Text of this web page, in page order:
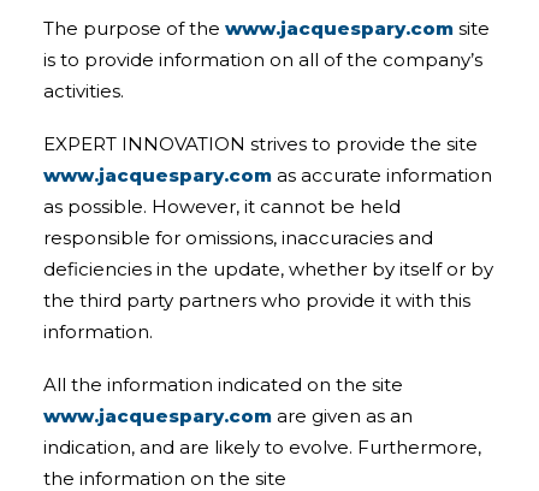
The purpose of the www.jacquespary.com site
is to provide information on all of the company’s
activities.
EXPERT INNOVATION strives to provide the site
www.jacquespary.com as accurate information
as possible. However, it cannot be held
responsible for omissions, inaccuracies and
deficiencies in the update, whether by itself or by
the third party partners who provide it with this
information.
All the information indicated on the site
www.jacquespary.com are given as an
indication, and are likely to evolve. Furthermore,
the information on the site